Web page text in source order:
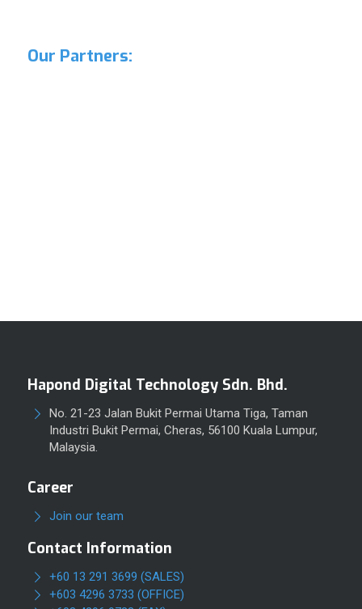
Our Partners:
Hapond Digital Technology Sdn. Bhd.
No. 21-23 Jalan Bukit Permai Utama Tiga, Taman
Industri Bukit Permai, Cheras, 56100 Kuala Lumpur,
Malaysia.
Career
Join our team
Contact Information
+60 13 291 3699 (SALES)
+603 4296 3733 (OFFICE)